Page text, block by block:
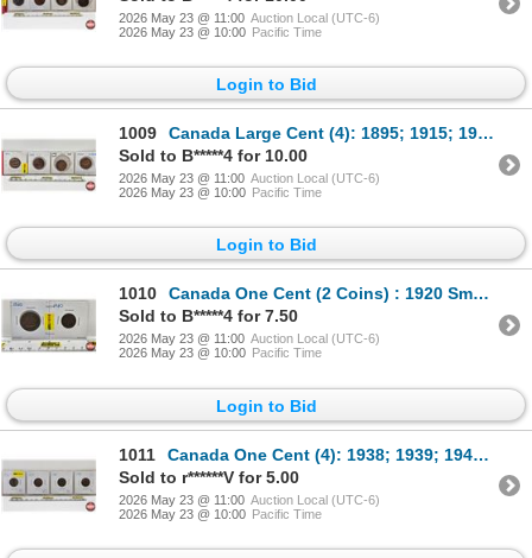
2026 May 23 @ 11:00 Auction Local (UTC-6)
2026 May 23 @ 10:00 Pacific Time
Login to Bid
1009
Canada Large Cent (4): 1895; 1915; 1918; 1920
Sold to B*****4 for 10.00
2026 May 23 @ 11:00 Auction Local (UTC-6)
2026 May 23 @ 10:00 Pacific Time
Login to Bid
1010
Canada One Cent (2 Coins) : 1920 Small Cent ; 1920 Large Cent
Sold to B*****4 for 7.50
2026 May 23 @ 11:00 Auction Local (UTC-6)
2026 May 23 @ 10:00 Pacific Time
Login to Bid
1011
Canada One Cent (4): 1938; 1939; 1940; 1941
Sold to r******V for 5.00
2026 May 23 @ 11:00 Auction Local (UTC-6)
2026 May 23 @ 10:00 Pacific Time